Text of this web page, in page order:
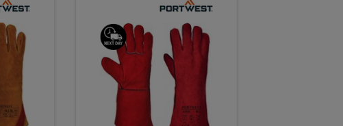
cutting. Puncture resistance: Shield
surfaces. Browse our wide range
welding jobs.